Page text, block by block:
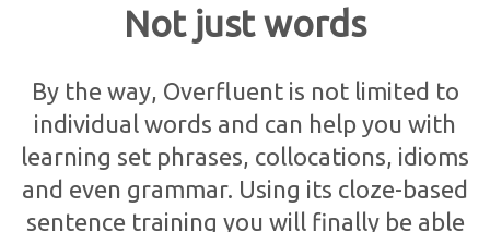
Not just words
By the way, Overfluent is not limited to
individual words and can help you with
learning set phrases, collocations, idioms
and even grammar. Using its cloze-based
sentence training you will finally be able